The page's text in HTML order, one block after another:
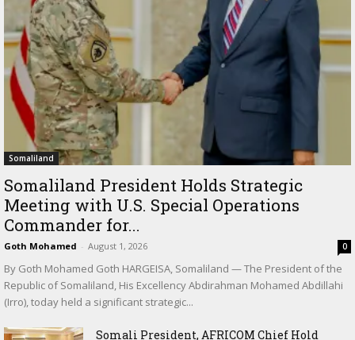
Somaliland
Somaliland President Holds Strategic
Meeting with U.S. Special Operations
Commander for...
Goth Mohamed - August 1, 2026 0
By Goth Mohamed Goth HARGEISA, Somaliland — The President of the
Republic of Somaliland, His Excellency Abdirahman Mohamed Abdillahi
(Irro), today held a significant strategic...
Somali President, AFRICOM Chief Hold